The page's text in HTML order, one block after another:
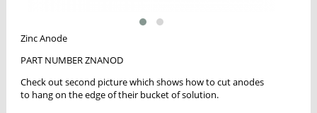
Zinc Anode
PART NUMBER ZNANOD
Check out second picture which shows how to cut anodes
to hang on the edge of their bucket of solution.